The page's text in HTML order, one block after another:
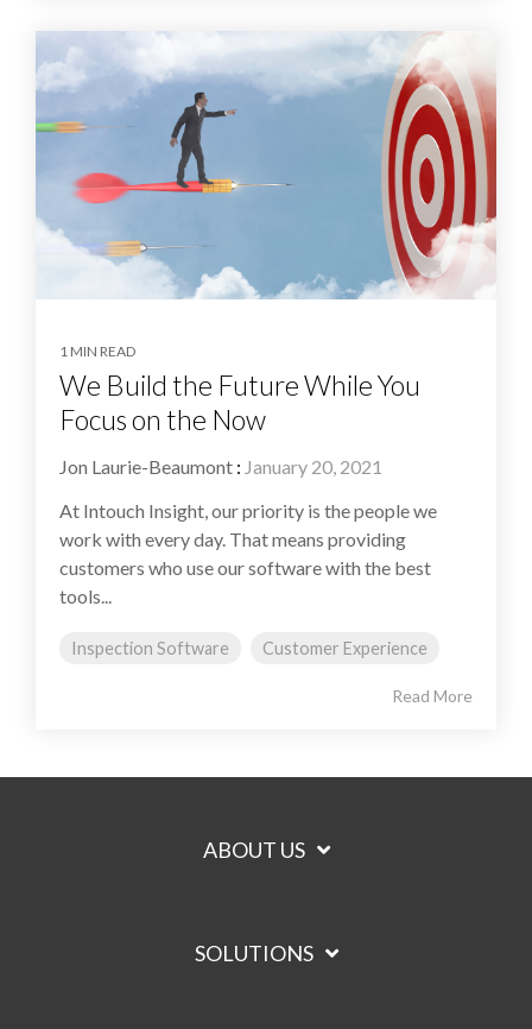
1 MIN READ
We Build the Future While You
Focus on the Now
Jon Laurie-Beaumont : January 20, 2021
At Intouch Insight, our priority is the people we
work with every day. That means providing
customers who use our software with the best
tools...
Inspection Software Customer Experience
Read More
ABOUT US
SOLUTIONS